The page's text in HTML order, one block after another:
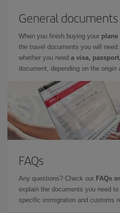
General documents
When you finish buying your plane
the travel documents you will
whether you need a visa,
document, depending on the origin
FAQs
Any questions? Check our FAQs
explain the documents you need
specific immigration and customs